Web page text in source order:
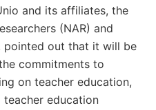
and its affiliates, the
(NAR) and
pointed out that it will be
commitments to
on teacher education,
teacher education